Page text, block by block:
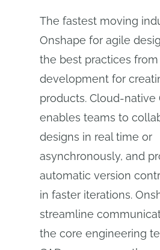
The fastest moving
Onshape for agile
the best practices
development for
products. Cloud-native
enables teams to
designs in real time or
asynchronously, and
automatic version
in faster iterations.
streamline
the core engineering